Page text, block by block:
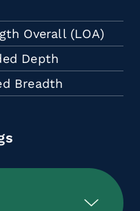
Overall (LOA)
Depth
Breadth